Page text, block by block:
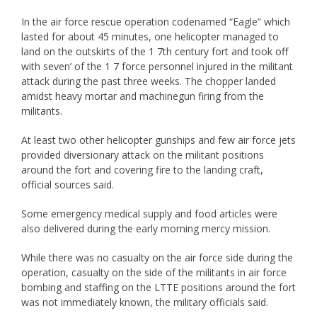
In the air force rescue operation codenamed “Eagle” which
lasted for about 45 minutes, one helicopter managed to
land on the outskirts of the 1 7th century fort and took off
with seven’ of the 1 7 force personnel injured in the militant
attack during the past three weeks. The chopper landed
amidst heavy mortar and machinegun firing from the
militants.
At least two other helicopter gunships and few air force jets
provided diversionary attack on the militant positions
around the fort and covering fire to the landing craft,
official sources said.
Some emergency medical supply and food articles were
also delivered during the early morning mercy mission.
While there was no casualty on the air force side during the
operation, casualty on the side of the militants in air force
bombing and staffing on the LTTE positions around the fort
was not immediately known, the military officials said.